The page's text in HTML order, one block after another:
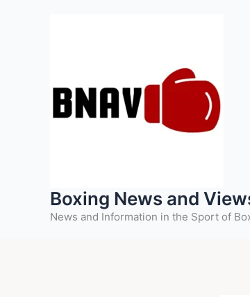
Boxing News and
News and Information in the Sport of